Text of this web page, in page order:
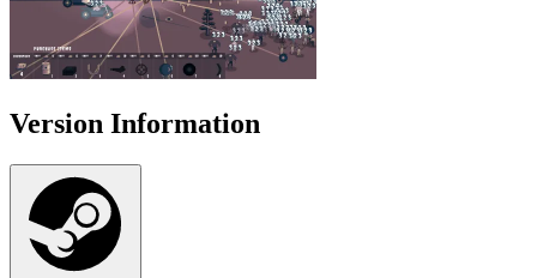
Version Information